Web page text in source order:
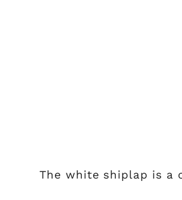
The white shiplap is a